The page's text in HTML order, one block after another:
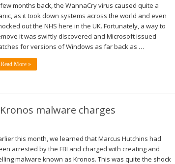
months back, the WannaCry virus caused quite a
as it took down systems across the world and even
out the NHS here in the UK. Fortunately, a way to
it was swiftly discovered and Microsoft issued
for versions of Windows as far back as …
Read More »
malware charges
this month, we learned that Marcus Hutchins had
arrested by the FBI and charged with creating and
malware known as Kronos. This was quite the shock